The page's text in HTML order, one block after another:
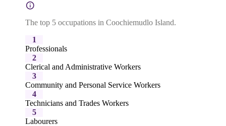
The top 5 occupations in Coochiemudlo Island.
1
Professionals
2
Clerical and Administrative Workers
3
Community and Personal Service Workers
4
Technicians and Trades Workers
5
Labourers